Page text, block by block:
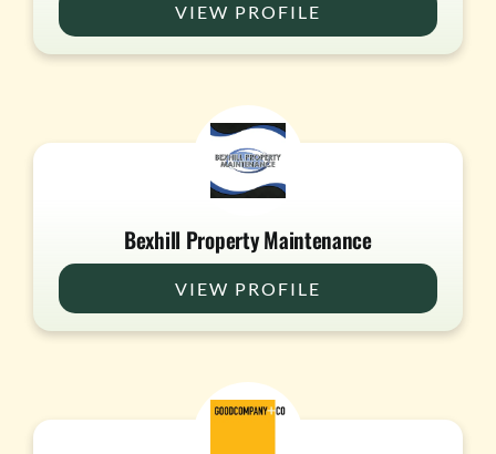
VIEW PROFILE
Bexhill Property Maintenance
VIEW PROFILE